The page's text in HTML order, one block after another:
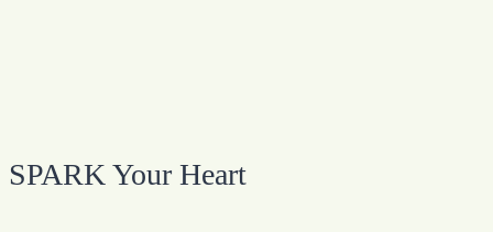
SPARK Your Heart